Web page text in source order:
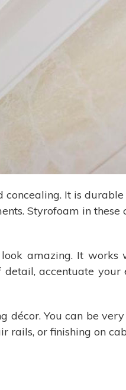
It is
Styrofoam in these
amazing. It
accentuate your
You can be
or finishing on